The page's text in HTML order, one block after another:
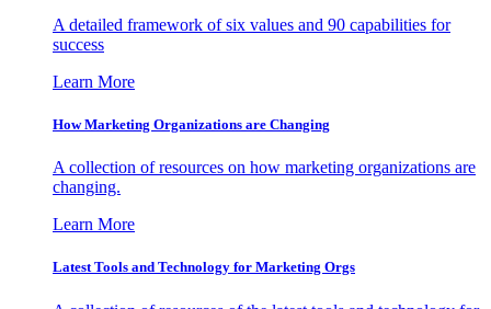
A detailed framework of six values and 90 capabilities for
success
Learn More
How Marketing Organizations are Changing
A collection of resources on how marketing organizations are
changing.
Learn More
Latest Tools and Technology for Marketing Orgs